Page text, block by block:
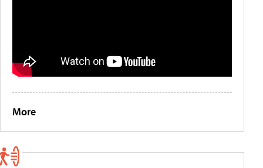
More